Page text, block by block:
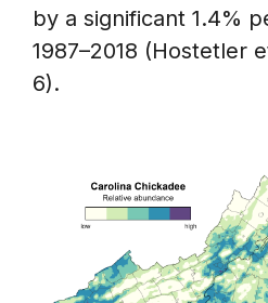
by a significant 1.4%
1987–2018 (Hostetler
6).